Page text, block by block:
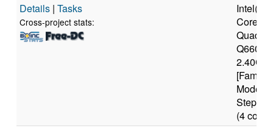
Details | Tasks
Cross-project stats:
Intel(R)
Quad
Q6600
[Family
Model
(4